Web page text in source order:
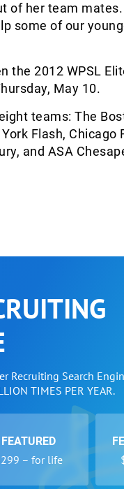
of her team mates.
some of our
the 2012 WPSL
May 10.
teams: The
Flash, Chicago
and ASA
Recruiting Search
TIMES PER YEAR.
FEATURED
– for life